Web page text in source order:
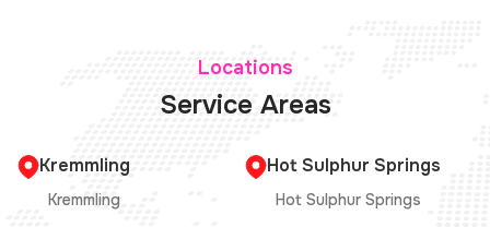
Locations
Service Areas
Kremmling
Kremmling
Hot Sulphur Springs
Hot Sulphur Springs